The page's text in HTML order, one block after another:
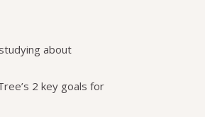
about
2 key goals for